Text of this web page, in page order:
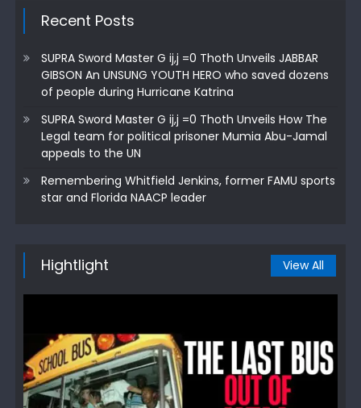
Recent Posts
SUPRA Sword Master G ij,j =0 Thoth Unveils JABBAR
GIBSON An UNSUNG YOUTH HERO who saved dozens
of people during Hurricane Katrina
SUPRA Sword Master G ij,j =0 Thoth Unveils How The
Legal team for political prisoner Mumia Abu-Jamal
appeals to the UN
Remembering Whitfield Jenkins, former FAMU sports
star and Florida NAACP leader
Hightlight View All